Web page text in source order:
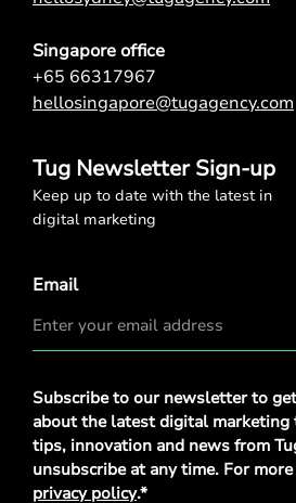
Singapore office
+65 66317967
hellosingapore@tugagency.com
Tug Newsletter Sign-up
Keep up to date with the latest in
digital marketing
Email
Privacy
Policy*
Subscribe to our newsletter to
about the latest digital marketing
tips, innovation and news from
unsubscribe at any time. For
privacy policy.*